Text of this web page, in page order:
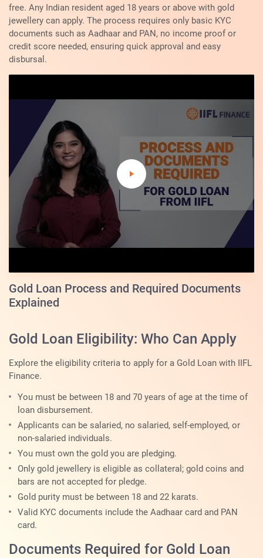
free. Any Indian resident aged 18 years or above with gold
jewellery can apply. The process requires only basic KYC
documents such as Aadhaar and PAN, no income proof or
credit score needed, ensuring quick approval and easy
disbursal.
Gold Loan Process and Required Documents
Explained
Gold Loan Eligibility: Who Can Apply
Explore the eligibility criteria to apply for a Gold Loan with IIFL
Finance.
You must be between 18 and 70 years of age at the time of
loan disbursement.
Applicants can be salaried, no salaried, self-employed, or
non-salaried individuals.
You must own the gold you are pledging.
Only gold jewellery is eligible as collateral; gold coins and
bars are not accepted for pledge.
Gold purity must be between 18 and 22 karats.
Valid KYC documents include the Aadhaar card and PAN
card.
Documents Required for Gold Loan